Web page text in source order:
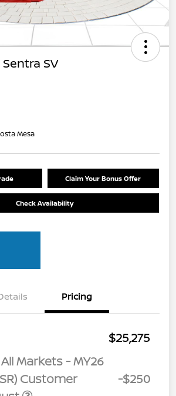
SV
Mesa
Claim Your Bonus Offer
Check Availability
Pricing
$25,275
Markets - MY26
Customer
-$250